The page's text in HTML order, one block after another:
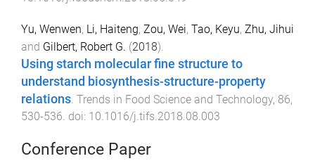
Yu, Wenwen, Li, Haiteng, Zou, Wei, Tao, Keyu, Zhu, Jihui
and Gilbert, Robert G. (2018).
Using starch molecular fine structure to
understand biosynthesis-structure-property
relations Trends in Food Science and Technology, 86,
530-536 . doi: 10.1016/j.tifs.2018.08.003
Conference Paper